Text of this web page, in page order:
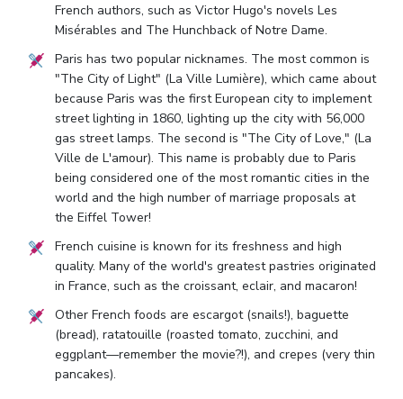
French authors, such as Victor Hugo's novels Les
Misérables and The Hunchback of Notre Dame.
Paris has two popular nicknames. The most common is
"The City of Light" (La Ville Lumière), which came about
because Paris was the first European city to implement
street lighting in 1860, lighting up the city with 56,000
gas street lamps. The second is "The City of Love," (La
Ville de L'amour). This name is probably due to Paris
being considered one of the most romantic cities in the
world and the high number of marriage proposals at
the Eiffel Tower!
French cuisine is known for its freshness and high
quality. Many of the world's greatest pastries originated
in France, such as the croissant, eclair, and macaron!
Other French foods are escargot (snails!), baguette
(bread), ratatouille (roasted tomato, zucchini, and
eggplant—remember the movie?!), and crepes (very thin
pancakes).